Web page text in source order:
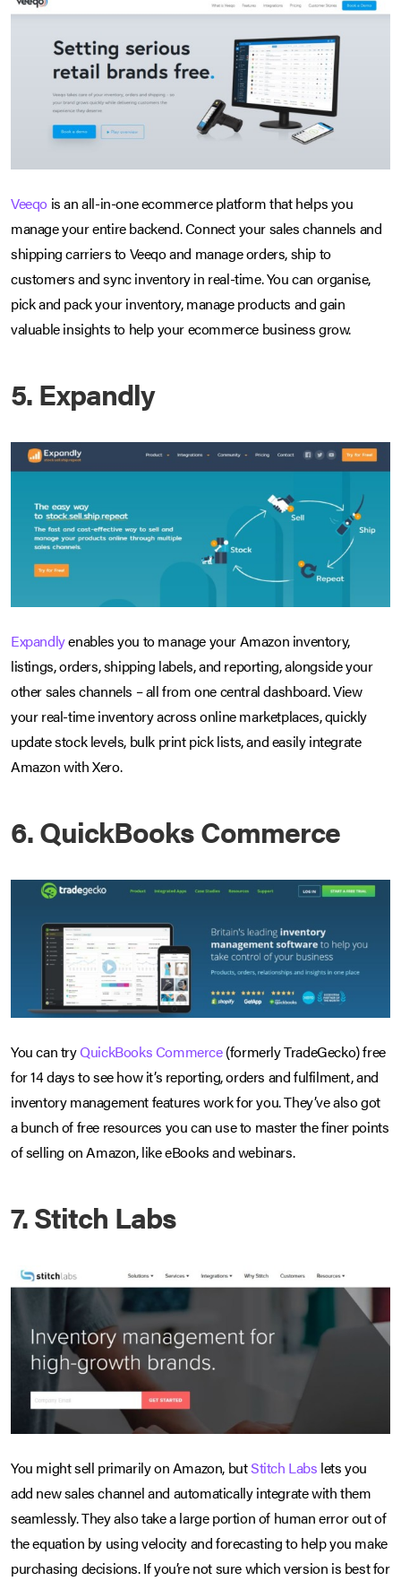
Veeqo is an all-in-one ecommerce platform that helps you
manage your entire backend. Connect your sales channels and
shipping carriers to Veeqo and manage orders, ship to
customers and sync inventory in real-time. You can organise,
pick and pack your inventory, manage products and gain
valuable insights to help your ecommerce business grow.
5. Expandly
Expandlyenables you to manage your Amazon inventory,
listings, orders, shipping labels, and reporting, alongside your
other sales channels – all from one central dashboard. View
your real-time inventory across online marketplaces, quickly
update stock levels, bulk print pick lists, and easily integrate
Amazon with Xero.
6. QuickBooks Commerce
You can tryQuickBooks Commerce(formerly TradeGecko) free
for 14 days to see how it’s reporting, orders and fulfilment, and
inventory management features work for you. They’ve also got
a bunch of free resources you can use to master the finer points
of selling on Amazon, like eBooks and webinars.
7. Stitch Labs
You might sell primarily on Amazon, butStitch Labs lets you
add new sales channel and automatically integrate with them
seamlessly. They also take a large portion of human error out of
the equation by using velocity and forecasting to help you make
purchasing decisions. If you’re not sure which version is best for